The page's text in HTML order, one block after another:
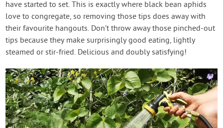
have started to set. This is exactly where black bean aphids
love to congregate, so removing those tips does away with
their favourite hangouts. Don’t throw away those pinched-out
tips because they make surprisingly good eating, lightly
steamed or stir-fried. Delicious and doubly satisfying!